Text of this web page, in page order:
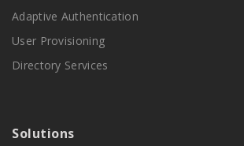
Adaptive Authentication
User Provisioning
Directory Services
Solutions